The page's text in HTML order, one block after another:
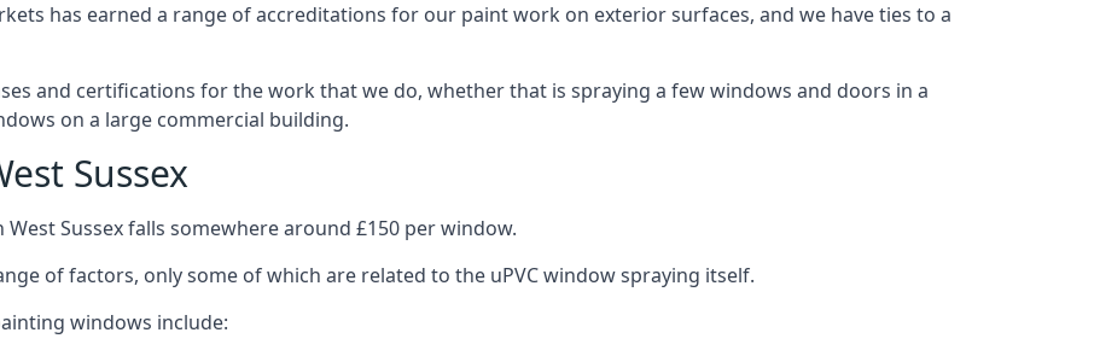
has earned a range of accreditations for our paint work on exterior surfaces, and we have ties to a
and certifications for the work that we do, whether that is spraying a few windows and doors in a
on a large commercial building.
Sussex
Sussex falls somewhere around £150 per window.
of factors, only some of which are related to the uPVC window spraying itself.
windows include: